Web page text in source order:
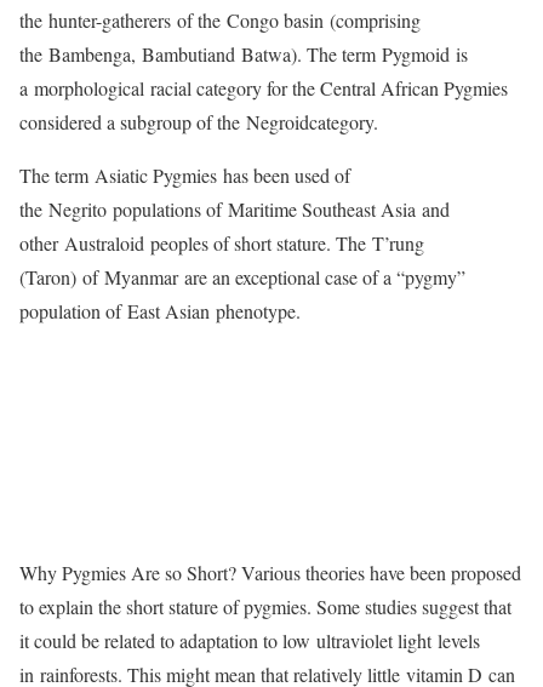
the hunter-gatherers of the Congo basin (comprising
the Bambenga, Bambutiand Batwa). The term Pygmoid is
a morphological racial category for the Central African Pygmies
considered a subgroup of the Negroidcategory.
The term Asiatic Pygmies has been used of
the Negrito populations of Maritime Southeast Asia and
other Australoid peoples of short stature. The T’rung
(Taron) of Myanmar are an exceptional case of a “pygmy”
population of East Asian phenotype.
Why Pygmies Are so Short? Various theories have been proposed
to explain the short stature of pygmies. Some studies suggest that
it could be related to adaptation to low ultraviolet light levels
in rainforests. This might mean that relatively little vitamin D can